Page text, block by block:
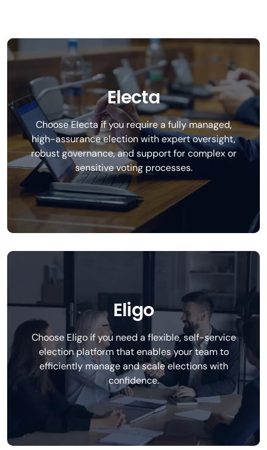
Electa
Choose Electa if you require a fully managed,
high-assurance election with expert oversight,
robust governance, and support for complex or
sensitive voting processes.
Eligo
Choose Eligo if you need a flexible, self-service
election platform that enables your team to
efficiently manage and scale elections with
confidence.